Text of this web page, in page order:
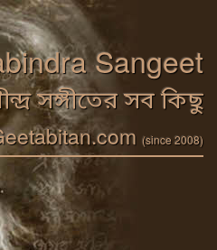
Sangeet
সঙ্গীতের সব কিছু
(since 2008)